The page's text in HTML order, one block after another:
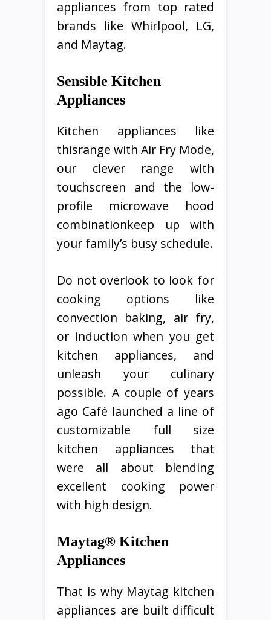
appliances from top rated
brands like Whirlpool, LG,
and Maytag.
Sensible Kitchen
Appliances
Kitchen appliances like
thisrange with Air Fry Mode,
our clever range with
touchscreen and the low-
profile microwave hood
combinationkeep up with
your family’s busy schedule.
Do not overlook to look for
cooking options like
convection baking, air fry,
or induction when you get
kitchen appliances, and
unleash your culinary
possible. A couple of years
ago Café launched a line of
customizable full size
kitchen appliances that
were all about blending
excellent cooking power
with high design.
Maytag® Kitchen
Appliances
That is why Maytag kitchen
appliances are built difficult